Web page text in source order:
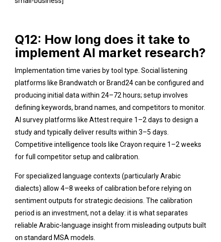
Q12: How long does it take to
implement AI market research?
Implementation time varies by tool type. Social listening
platforms like Brandwatch or Brand24 can be configured and
producing initial data within 24–72 hours; setup involves
defining keywords, brand names, and competitors to monitor.
AI survey platforms like Attest require 1–2 days to design a
study and typically deliver results within 3–5 days.
Competitive intelligence tools like Crayon require 1–2 weeks
for full competitor setup and calibration.
For specialized language contexts (particularly Arabic
dialects) allow 4–8 weeks of calibration before relying on
sentiment outputs for strategic decisions. The calibration
period is an investment, not a delay: it is what separates
reliable Arabic-language insight from misleading outputs built
on standard MSA models.